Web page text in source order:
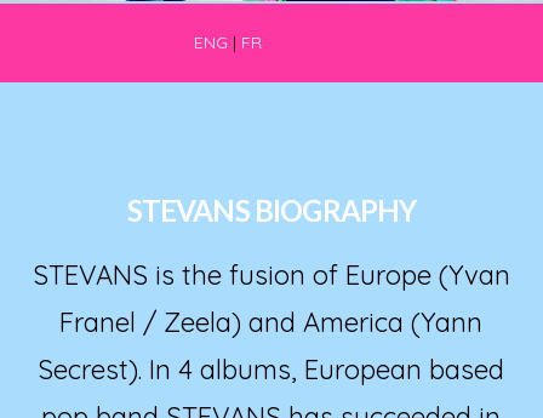
ENG | FR
STEVANS BIOGRAPHY
STEVANS is the fusion of Europe (Yvan
Franel / Zeela) and America (Yann
Secrest). In 4 albums, European based